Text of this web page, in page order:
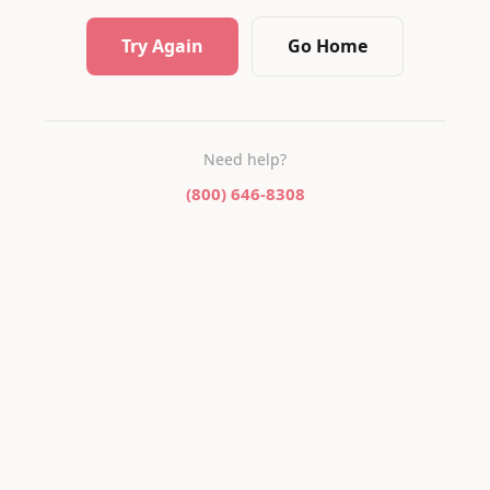
Try Again Go Home
Need help?
(800) 646-8308